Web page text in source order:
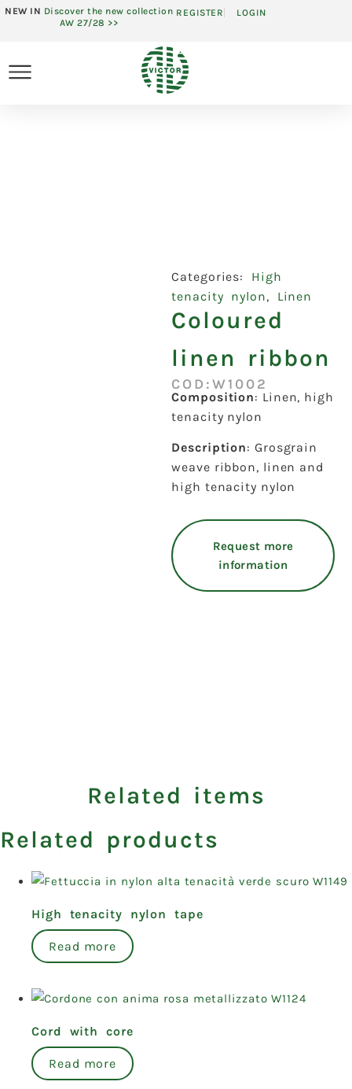
NEW IN Discover the new collection
AW 27/28 >>
REGISTER LOGIN
Categories: High
tenacity nylon, Linen
Coloured
linen ribbon
COD:W1002
Composition: Linen, high
tenacity nylon
Description: Grosgrain
weave ribbon, linen and
high tenacity nylon
Request more
information
Related items
Related products
High tenacity nylon tape
Read more
Cord with core
Read more